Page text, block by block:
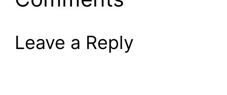
Leave a Reply